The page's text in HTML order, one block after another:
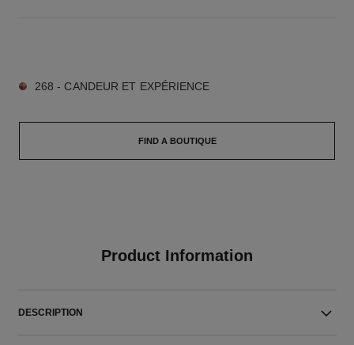
268 - CANDEUR ET EXPÉRIENCE
FIND A BOUTIQUE
Product Information
DESCRIPTION